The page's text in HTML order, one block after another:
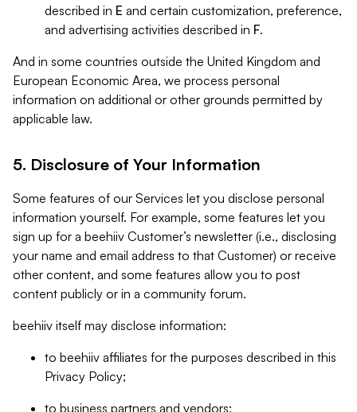
described in E and certain customization, preference,
and advertising activities described in F.
And in some countries outside the United Kingdom and
European Economic Area, we process personal
information on additional or other grounds permitted by
applicable law.
5. Disclosure of Your Information
Some features of our Services let you disclose personal
information yourself. For example, some features let you
sign up for a beehiiv Customer’s newsletter (i.e., disclosing
your name and email address to that Customer) or receive
other content, and some features allow you to post
content publicly or in a community forum.
beehiiv itself may disclose information:
to beehiiv affiliates for the purposes described in this
Privacy Policy;
to business partners and vendors;